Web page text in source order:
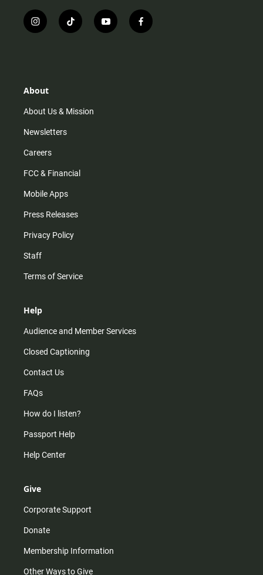
i
n
r
m
t
i
y
o
f
a
About
About Us & Mission
Newsletters
Careers
FCC & Financial
Mobile Apps
Press Releases
Privacy Policy
Staff
Terms of Service
Help
Audience and Member Services
Closed Captioning
Contact Us
FAQs
How do I listen?
Passport Help
Help Center
Give
Corporate Support
Donate
Membership Information
Other Ways to Give